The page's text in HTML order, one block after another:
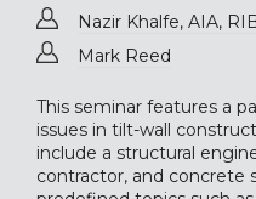
Nazir Khalfe, AIA,
Mark Reed
This seminar features a
issues in tilt-wall
include a structural
contractor, and concrete